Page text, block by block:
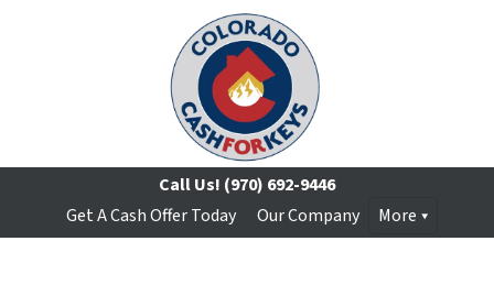
Call Us! (970) 692-9446
Get A Cash Offer Today
Our Company More